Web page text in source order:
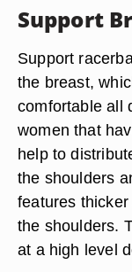
Support
Support
the breast,
comfortable all
women that
help to
the shoulders
features
the shoulders.
at a high level